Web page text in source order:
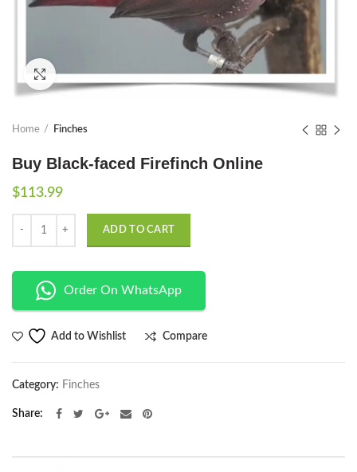
Click to enlarge
Home Finches
Buy Black-faced Firefinch Online
$113.99
ADD TO CART
Order On WhatsApp
Add to Wishlist Compare
Category: Finches
Share